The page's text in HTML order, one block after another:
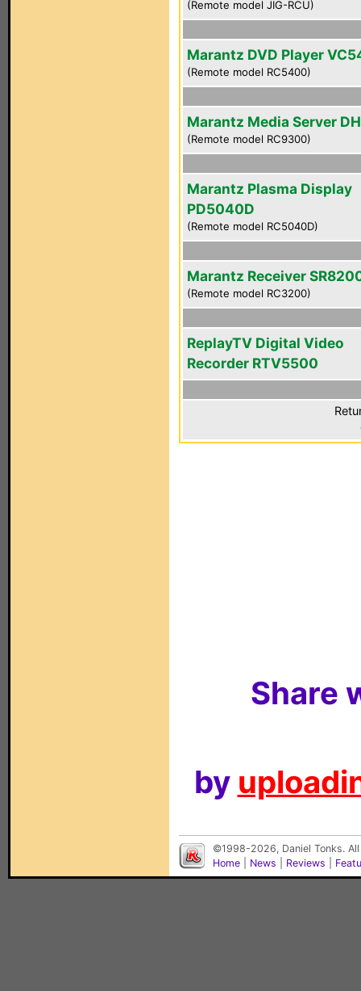
(Remote model JIG-RCU)
Marantz DVD Player
(Remote model RC5400)
Marantz Media Server
(Remote model RC9300)
Marantz Plasma Display
PD5040D
(Remote model RC5040D)
Marantz Receiver
(Remote model RC3200)
ReplayTV Digital Video
Recorder RTV5500
Share
by
©1998-2026, Daniel Tonks.
Home
News Reviews